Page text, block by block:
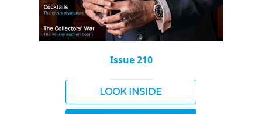
Issue 210
LOOK INSIDE